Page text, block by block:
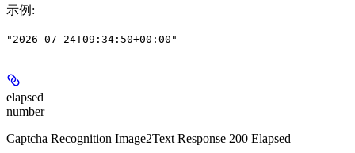
示例 :
"2026-07-24T09:34:50+00:00"
elapsed
number
Captcha Recognition Image2Text Response 200 Elapsed